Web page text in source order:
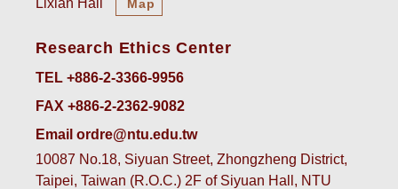
Map
Research Ethics Center
TEL +886-2-3366-9956
FAX +886-2-2362-9082
Email ordre@ntu.edu.tw
10087 No.18, Siyuan Street, Zhongzheng District,
Taipei, Taiwan (R.O.C.) 2F of Siyuan Hall, NTU